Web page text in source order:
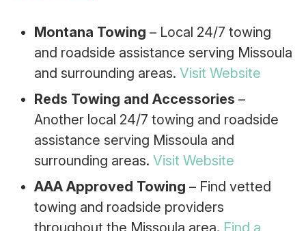
Montana Towing – Local 24/7 towing
and roadside assistance serving Missoula
and surrounding areas. Visit Website
Reds Towing and Accessories –
Another local 24/7 towing and roadside
assistance serving Missoula and
surrounding areas. Visit Website
AAA Approved Towing – Find vetted
towing and roadside providers
throughout the Missoula area. Find a